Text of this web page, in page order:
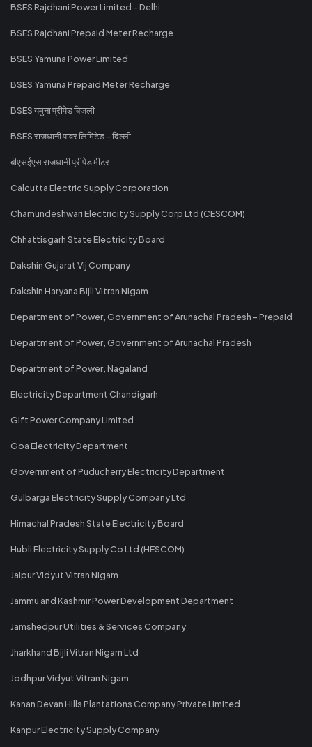
BSES Rajdhani Power Limited - Delhi
BSES Rajdhani Prepaid Meter Recharge
BSES Yamuna Power Limited
BSES Yamuna Prepaid Meter Recharge
BSES यमुना प्रीपेड बिजली
BSES राजधानी पावर लिमिटेड - दिल्ली
बीएसईएस राजधानी प्रीपेड मीटर
Calcutta Electric Supply Corporation
Chamundeshwari Electricity Supply Corp Ltd (CESCOM)
Chhattisgarh State Electricity Board
Dakshin Gujarat Vij Company
Dakshin Haryana Bijli Vitran Nigam
Department of Power, Government of Arunachal Pradesh - Prepaid
Department of Power, Government of Arunachal Pradesh
Department of Power, Nagaland
Electricity Department Chandigarh
Gift Power Company Limited
Goa Electricity Department
Government of Puducherry Electricity Department
Gulbarga Electricity Supply Company Ltd
Himachal Pradesh State Electricity Board
Hubli Electricity Supply Co Ltd (HESCOM)
Jaipur Vidyut Vitran Nigam
Jammu and Kashmir Power Development Department
Jamshedpur Utilities & Services Company
Jharkhand Bijli Vitran Nigam Ltd
Jodhpur Vidyut Vitran Nigam
Kanan Devan Hills Plantations Company Private Limited
Kanpur Electricity Supply Company